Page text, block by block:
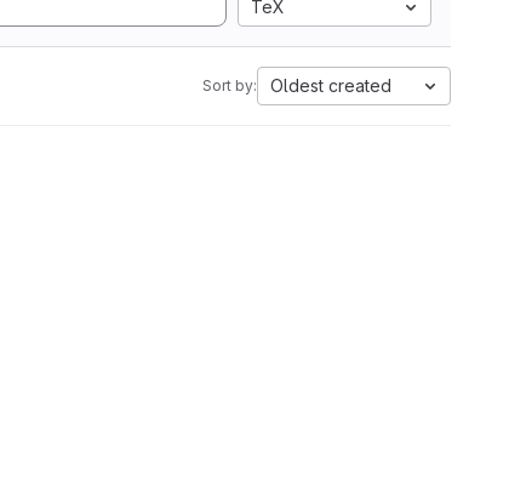
TeX
Sort by: Oldest created